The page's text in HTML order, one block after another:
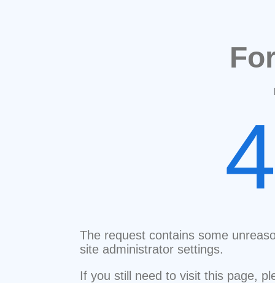
The request contains some
site administrator settings.
If you still need to visit this page,